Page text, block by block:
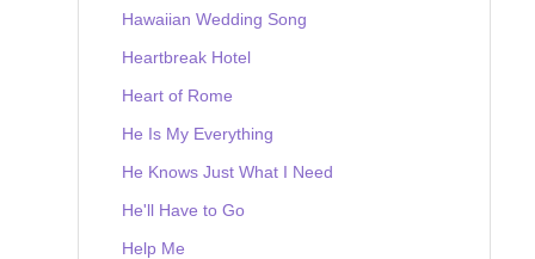
Hawaiian Wedding Song
Heartbreak Hotel
Heart of Rome
He Is My Everything
He Knows Just What I Need
He'll Have to Go
Help Me